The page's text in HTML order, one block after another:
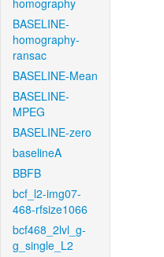
homography
BASELINE-
homography-
ransac
BASELINE-Mean
BASELINE-
MPEG
BASELINE-zero
baselineA
BBFB
bcf_l2-img07-
468-rfsize1066
bcf468_2lvl_g-
g_single_L2